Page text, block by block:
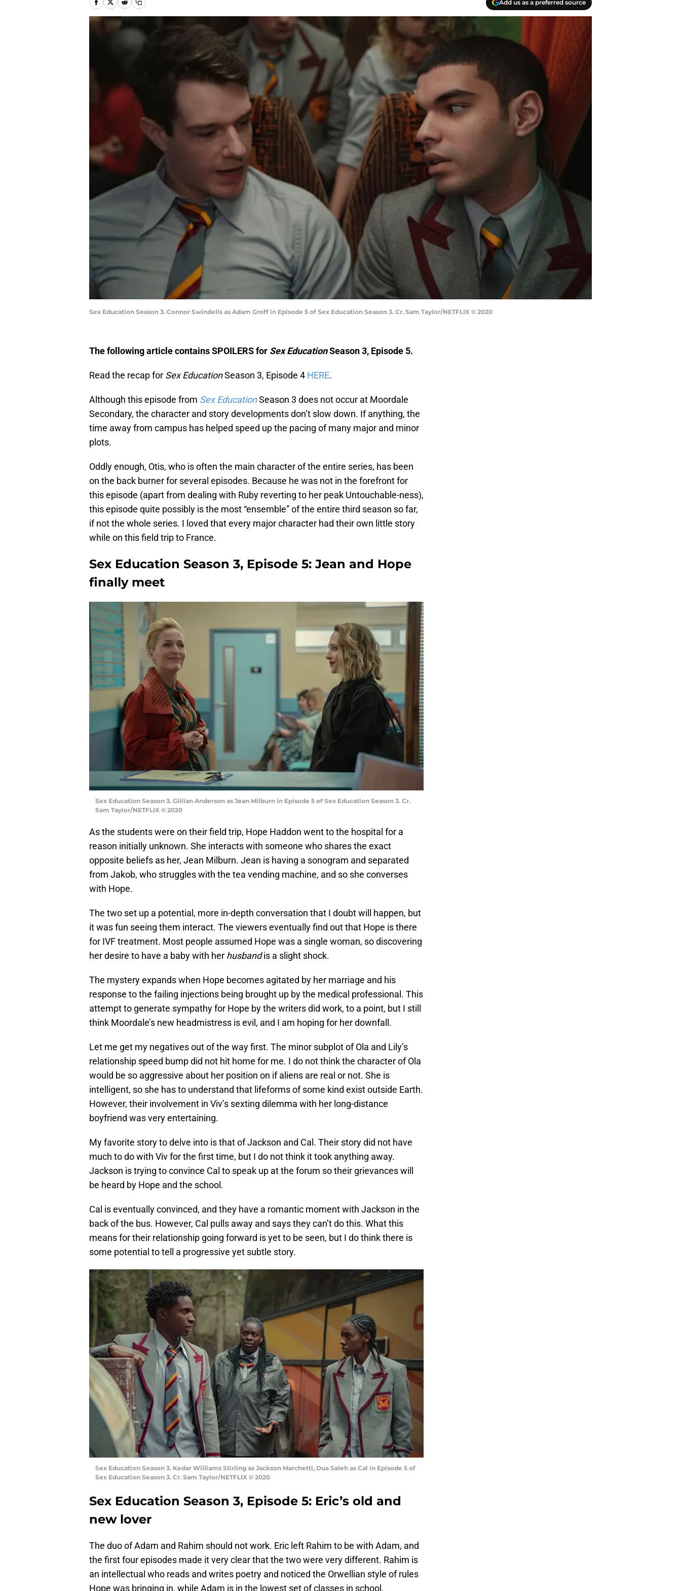
Add us as a preferred source
Sex Education Season 3. Connor Swindells as Adam Groff in Episode 5 of Sex Education Season 3. Cr. Sam Taylor/NETFLIX © 2020
The following article contains SPOILERS for Sex EducationSeason 3, Episode 5.
Read the recap for Sex EducationSeason 3, Episode 4 HERE.
Although this episode from Sex EducationSeason 3 does not occur at Moordale
Secondary, the character and story developments don’t slow down. If anything, the
time away from campus has helped speed up the pacing of many major and minor
plots.
Oddly enough, Otis, who is often the main character of the entire series, has been
on the back burner for several episodes. Because he was not in the forefront for
this episode (apart from dealing with Ruby reverting to her peak Untouchable-ness),
this episode quite possibly is the most “ensemble” of the entire third season so far,
if not the whole series. I loved that every major character had their own little story
while on this field trip to France.
Sex Education Season 3, Episode 5: Jean and Hope
finally meet
Sex Education Season 3. Gillian Anderson as Jean Milburn in Episode 5 of Sex Education Season 3. Cr.
Sam Taylor/NETFLIX © 2020
As the students were on their field trip, Hope Haddon went to the hospital for a
reason initially unknown. She interacts with someone who shares the exact
opposite beliefs as her, Jean Milburn. Jean is having a sonogram and separated
from Jakob, who struggles with the tea vending machine, and so she converses
with Hope.
The two set up a potential, more in-depth conversation that I doubt will happen, but
it was fun seeing them interact. The viewers eventually find out that Hope is there
for IVF treatment. Most people assumed Hope was a single woman, so discovering
her desire to have a baby with her husbandis a slight shock.
The mystery expands when Hope becomes agitated by her marriage and his
response to the failing injections being brought up by the medical professional. This
attempt to generate sympathy for Hope by the writers did work, to a point, but I still
think Moordale’s new headmistress is evil, and I am hoping for her downfall.
Let me get my negatives out of the way first. The minor subplot of Ola and Lily’s
relationship speed bump did not hit home for me. I do not think the character of Ola
would be so aggressive about her position on if aliens are real or not. She is
intelligent, so she has to understand that lifeforms of some kind exist outside Earth.
However, their involvement in Viv’s sexting dilemma with her long-distance
boyfriend was very entertaining.
My favorite story to delve into is that of Jackson and Cal. Their story did not have
much to do with Viv for the first time, but I do not think it took anything away.
Jackson is trying to convince Cal to speak up at the forum so their grievances will
be heard by Hope and the school.
Cal is eventually convinced, and they have a romantic moment with Jackson in the
back of the bus. However, Cal pulls away and says they can’t do this. What this
means for their relationship going forward is yet to be seen, but I do think there is
some potential to tell a progressive yet subtle story.
Sex Education Season 3. Kedar Williams Stirling as Jackson Marchetti, Dua Saleh as Cal in Episode 5 of
Sex Education Season 3. Cr. Sam Taylor/NETFLIX © 2020
Sex Education Season 3, Episode 5: Eric’s old and
new lover
The duo of Adam and Rahim should not work. Eric left Rahim to be with Adam, and
the first four episodes made it very clear that the two were very different. Rahim is
an intellectual who reads and writes poetry and noticed the Orwellian style of rules
Hope was bringing in, while Adam is in the lowest set of classes in school.